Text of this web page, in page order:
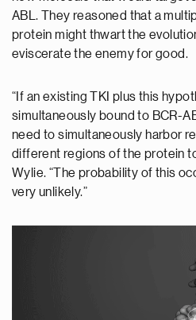
ABL. They reasoned that a
protein might thwart the
eviscerate the enemy for good.
“If an existing TKI plus this
simultaneously bound to BCR-
need to simultaneously harbor
different regions of the protein
Wylie. “The probability of this
very unlikely.”